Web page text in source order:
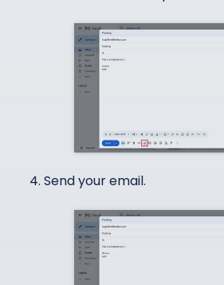
Send your email.